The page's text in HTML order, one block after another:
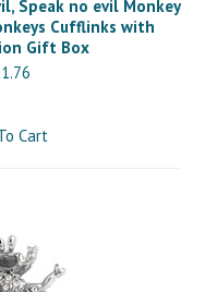
Speak no evil Monkey
Cufflinks with
Gift Box
Cart